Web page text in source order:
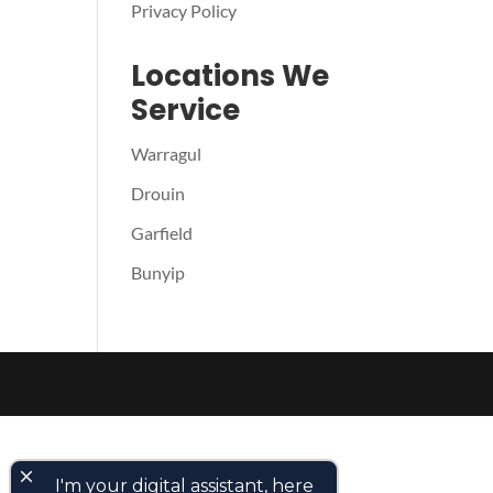
Privacy Policy
Locations We
Service
Warragul
Drouin
Garfield
Bunyip
close I'm your digital assistant, here